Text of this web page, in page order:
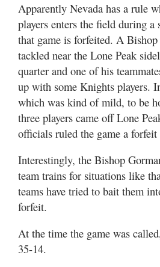
Apparently Nevada has a rule
players enters the field during
that game is forfeited. A
tackled near the Lone Peak
quarter and one of his
up with some Knights players.
which was kind of mild, to be
three players came off Lone
officials ruled the game a
Interestingly, the Bishop
team trains for situations like
teams have tried to bait them
forfeit.
At the time the game was
35-14.